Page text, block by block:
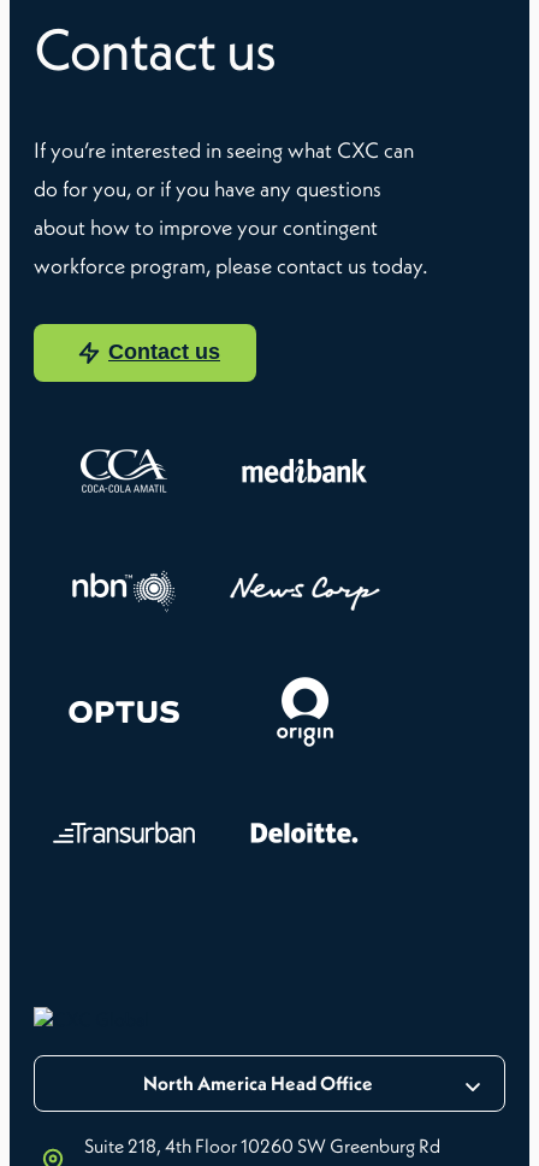
Contact us
If you’re interested in seeing what CXC can
do for you, or if you have any questions
about how to improve your contingent
workforce program, please contact us today.
Contact us
North America Head Office
Suite 218, 4th Floor 10260 SW Greenburg Rd